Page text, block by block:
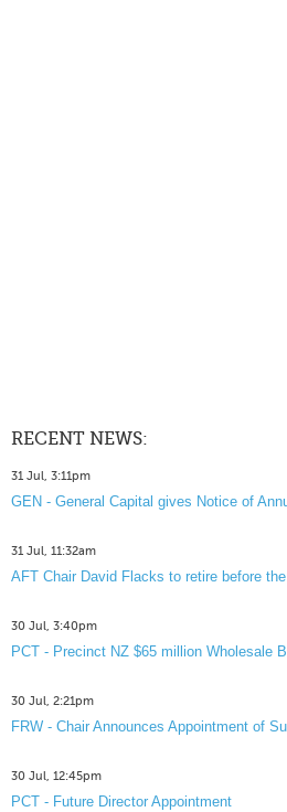
RECENT NEWS:
31 Jul, 3:11pm
GEN - General Capital gives Notice of
31 Jul, 11:32am
AFT Chair David Flacks to retire before
30 Jul, 3:40pm
PCT - Precinct NZ $65 million Wholesale
30 Jul, 2:21pm
FRW - Chair Announces Appointment of
30 Jul, 12:45pm
PCT - Future Director Appointment